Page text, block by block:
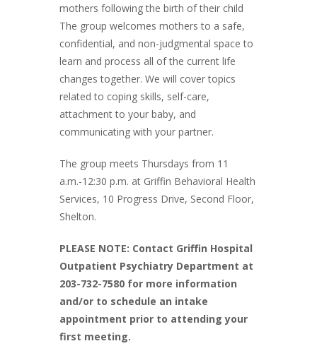
mothers following the birth of their child
The group welcomes mothers to a safe,
confidential, and non-judgmental space to
learn and process all of the current life
changes together. We will cover topics
related to coping skills, self-care,
attachment to your baby, and
communicating with your partner.
The group meets Thursdays from 11
a.m.-12:30 p.m. at Griffin Behavioral Health
Services, 10 Progress Drive, Second Floor,
Shelton.
PLEASE NOTE: Contact Griffin Hospital
Outpatient Psychiatry Department at
203-732-7580 for more information
and/or to schedule an intake
appointment prior to attending your
first meeting.